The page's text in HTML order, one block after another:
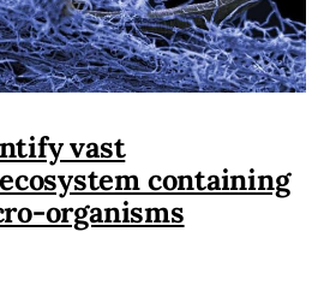
vast
containing
organisms